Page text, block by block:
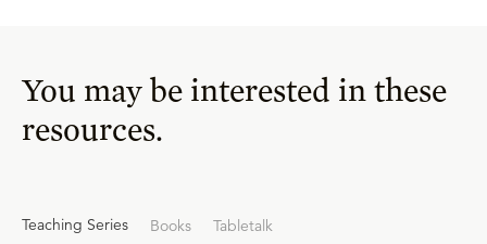
You may be interested in these
resources.
Teaching Series Books Tabletalk